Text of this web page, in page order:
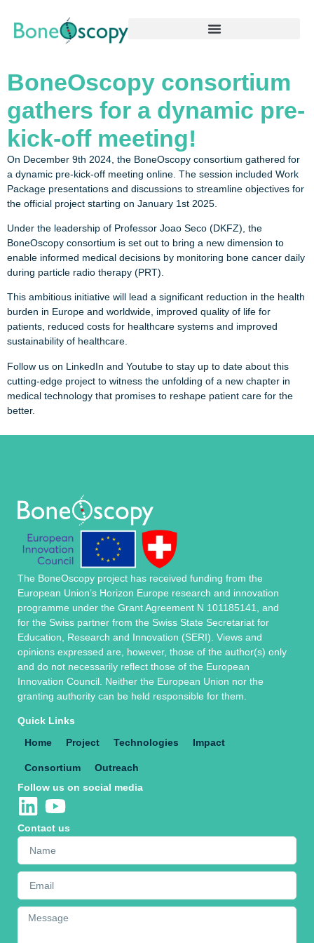
BoneOscopy consortium
gathers for a dynamic pre-
kick-off meeting!
On December 9th 2024, the BoneOscopy consortium gathered for
a dynamic pre-kick-off meeting online. The session included Work
Package presentations and discussions to streamline objectives for
the official project starting on January 1st 2025.
Under the leadership of Professor Joao Seco (DKFZ), the
BoneOscopy consortium is set out to bring a new dimension to
enable informed medical decisions by monitoring bone cancer daily
during particle radio therapy (PRT).
This ambitious initiative will lead a significant reduction in the health
burden in Europe and worldwide, improved quality of life for
patients, reduced costs for healthcare systems and improved
sustainability of healthcare.
Follow us on LinkedIn and Youtube to stay up to date about this
cutting-edge project to witness the unfolding of a new chapter in
medical technology that promises to reshape patient care for the
better.
The BoneOscopy project has received funding from the
European Union’s Horizon Europe research and innovation
programme under the Grant Agreement N 101185141, and
for the Swiss partner from the Swiss State Secretariat for
Education, Research and Innovation (SERI). Views and
opinions expressed are, however, those of the author(s) only
and do not necessarily reflect those of the European
Innovation Council. Neither the European Union nor the
granting authority can be held responsible for them.
Quick Links
Home
Project Technologies Impact
Consortium
Outreach
Follow us on social media
Contact us